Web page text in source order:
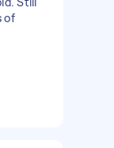
of